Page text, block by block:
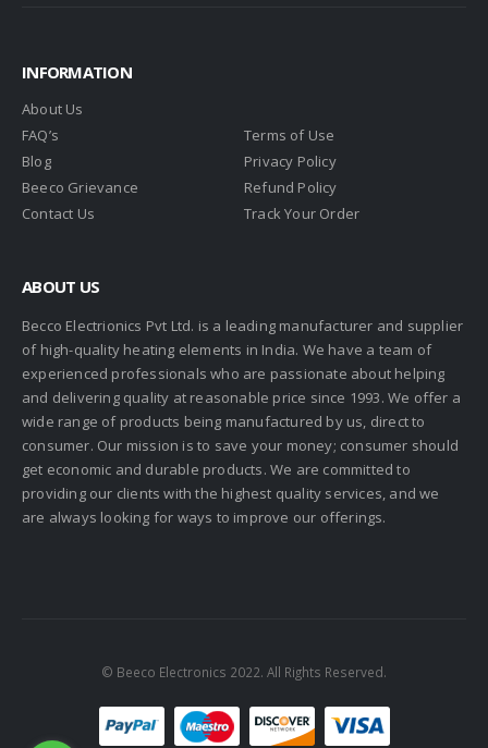
INFORMATION
About Us
FAQ’s
Blog
Beeco Grievance
Contact Us
Terms of Use
Privacy Policy
Refund Policy
Track Your Order
ABOUT US
Becco Electrionics Pvt Ltd. is a leading manufacturer and supplier
of high-quality heating elements in India. We have a team of
experienced professionals who are passionate about helping
and delivering quality at reasonable price since 1993. We offer a
wide range of products being manufactured by us, direct to
consumer. Our mission is to save your money; consumer should
get economic and durable products. We are committed to
providing our clients with the highest quality services, and we
are always looking for ways to improve our offerings.
© Beeco Electronics 2022. All Rights Reserved.